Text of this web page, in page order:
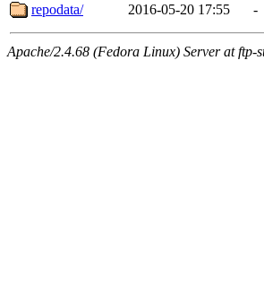
repodata/
2016-05-20 17:55 -
Apache/2.4.68 (Fedora Linux) Server at ftp-